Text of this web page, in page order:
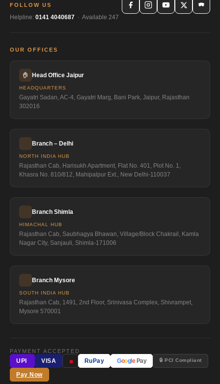
FOLLOW US
Helpline: 0141 4040687 · Available 247
OUR OFFICES
🏠 Head Office Jaipur
HEADQUARTERS
Gayatri Sadan, AC-4, Gayatri Marg, Bani Park, Jaipur, Rajasthan
302016
Branch – Delhi
NORTH INDIA HUB
Rajasthan Cab, Harisukh Apartment, Flat No. 401, Plot No. 1,
Khasra No. 810/812, Mahipalpur Ext., New Delhi-110037
Branch Shimla
HIMACHAL HUB
Rajasthan Cab, Saubhagya Bhawan, Village/Block Chakrail, Kamla
Nagar City, Sanjauli, Shimla-171006
Branch Mysore
SOUTH INDIA HUB
Rajasthan Cab, 1491, 2nd Floor, Srinivasa Complex, Shivrampet,
Mysore 570001
PAYMENT ACCEPTED
UPI
VISA ● RuPay Google Pay 🔒 PCI Compliant
Pay Now